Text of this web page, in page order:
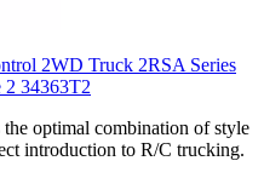
2WD Truck 2RSA Series
2 34363T2
optimal combination of style
introduction to R/C trucking.